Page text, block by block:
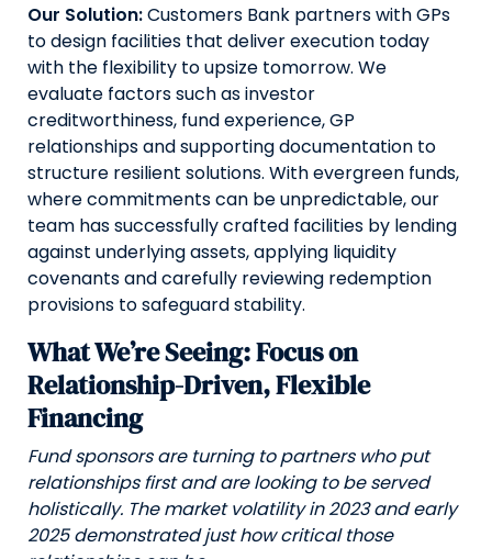
Our Solution:Customers Bank partners with GPs
to design facilities that deliver execution today
with the flexibility to upsize tomorrow. We
evaluate factors such as investor
creditworthiness, fund experience, GP
relationships and supporting documentation to
structure resilient solutions. With evergreen funds,
where commitments can be unpredictable, our
team has successfully crafted facilities by lending
against underlying assets, applying liquidity
covenants and carefully reviewing redemption
provisions to safeguard stability.
What We’re Seeing: Focus on
Relationship-Driven, Flexible
Financing
Fund sponsors are turning to partners who put
relationships first and are looking to be served
holistically. The market volatility in 2023 and early
2025 demonstrated just how critical those